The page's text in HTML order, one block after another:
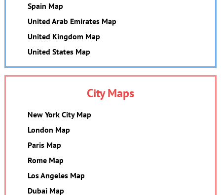
Spain Map
United Arab Emirates Map
United Kingdom Map
United States Map
City Maps
New York City Map
London Map
Paris Map
Rome Map
Los Angeles Map
Dubai Map